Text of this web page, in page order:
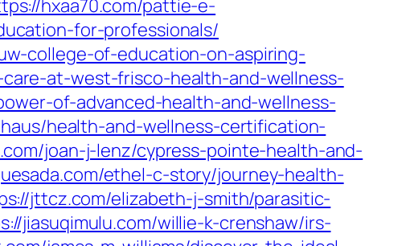
hxaa70.com/pattie-e-
for-professionals/
college-of-education-on-aspiring-
at-west-frisco-health-and-wellness-
of-advanced-health-and-wellness-
health-and-wellness-certification-
joan-j-lenz/cypress-pointe-health-and-
ethel-c-story/journey-health-
jttcz.com/elizabeth-j-smith/parasitic-
jiasuqimulu.com/willie-k-crenshaw/irs-